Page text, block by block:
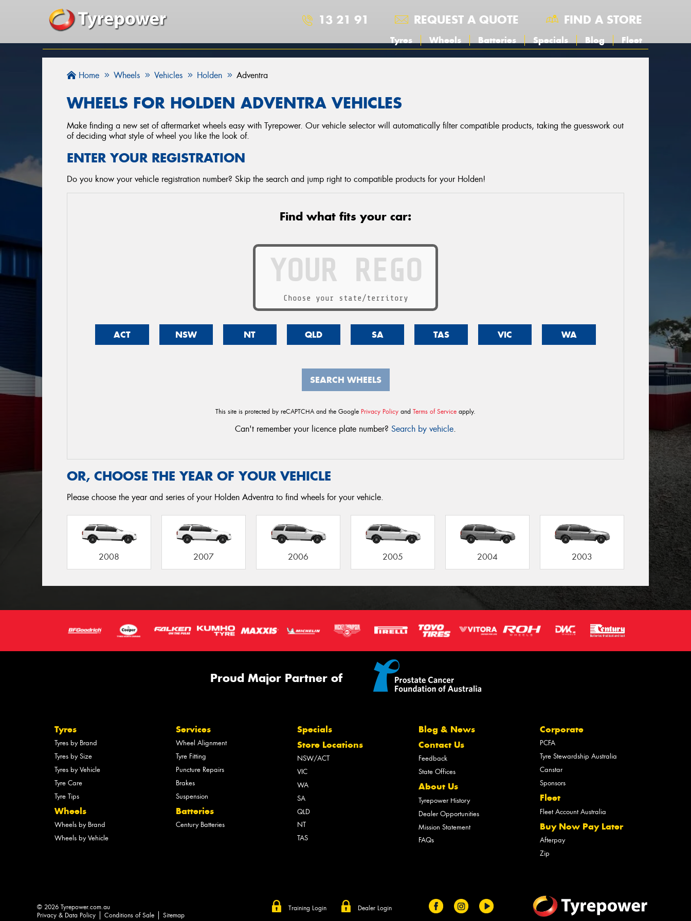
13 21 91 REQUEST A QUOTE FIND A STORE
Tyres Wheels Batteries Specials Blog Fleet
Home Wheels Vehicles Holden Adventra
WHEELS FOR HOLDEN ADVENTRA VEHICLES
Make finding a new set of aftermarket wheels easy with Tyrepower. Our vehicle selector will automatically filter compatible products, taking the guesswork out
of deciding what style of wheel you like the look of.
ENTER YOUR REGISTRATION
Do you know your vehicle registration number? Skip the search and jump right to compatible products for your Holden!
Find what fits your car:
Choose your state/territory
ACT NSW NT QLD SA TAS VIC WA
SEARCH WHEELS
This site is protected by reCAPTCHA and the Google Privacy Policy and Terms of Service apply.
Can't remember your licence plate number? Search by vehicle.
OR, CHOOSE THE YEAR OF YOUR VEHICLE
Please choose the year and series of your Holden Adventra to find wheels for your vehicle.
2008 2007 2006 2005 2004 2003
Proud Major Partner of
Tyres
Tyres by Brand
Tyres by Size
Tyres by Vehicle
Tyre Care
Tyre Tips
Wheels
Wheels by Brand
Wheels by Vehicle
Services
Wheel Alignment
Tyre Fitting
Puncture Repairs
Brakes
Suspension
Batteries
Century Batteries
Specials
Store Locations
NSW/ACT
VIC
WA
SA
QLD
NT
TAS
Blog & News
Contact Us
Feedback
State Offices
About Us
Tyrepower History
Dealer Opportunities
Mission Statement
FAQs
Corporate
PCFA
Tyre Stewardship Australia
Canstar
Sponsors
Fleet
Fleet Account Australia
Buy Now Pay Later
Afterpay
Zip
Training Login Dealer Login
© 2026 Tyrepower.com.au
Privacy & Data Policy
Conditions of Sale Sitemap